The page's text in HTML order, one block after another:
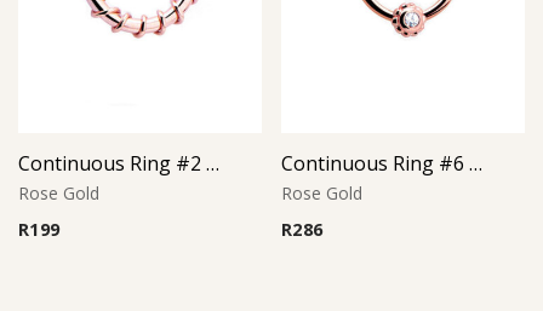
Continuous Ring #2 – Rose Gold PVD – 316L Surgical Steel
Rose Gold
R199
Continuous Ring #6 – Crystal Accent – Rose Gold PVD – 316L Surgical Steel
Rose Gold
R286